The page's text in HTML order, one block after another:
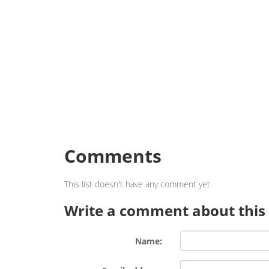
Comments
This list doesn't have any comment yet.
Write a comment about
Name: